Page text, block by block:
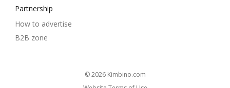
Partnership
How to advertise
B2B zone
© 2026 kimbino.com